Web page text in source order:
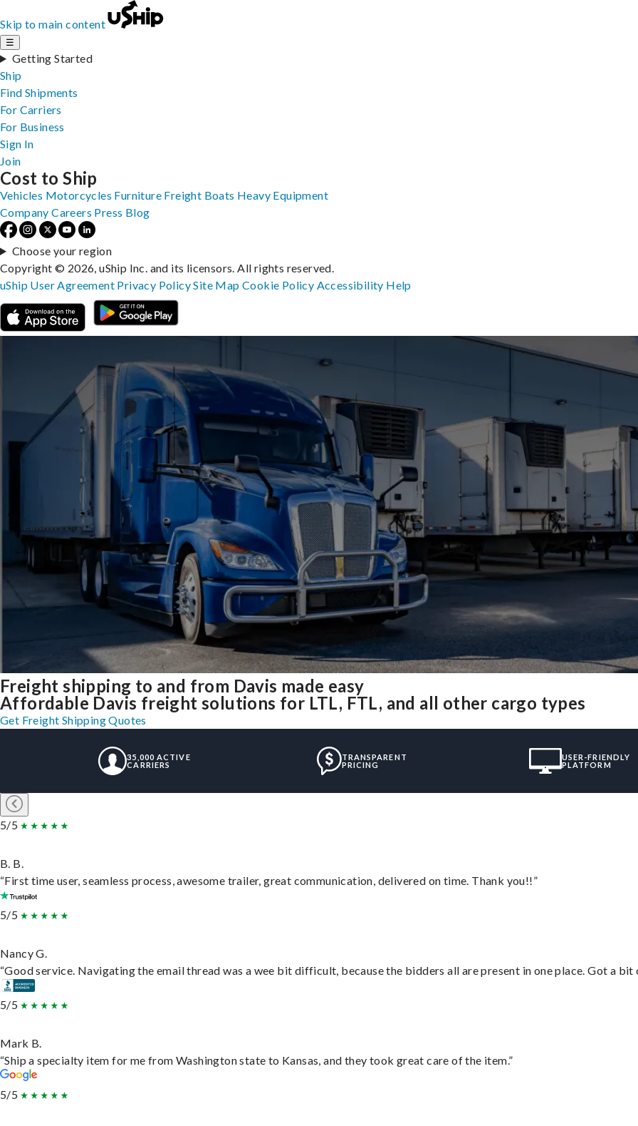
Skip to main content
☰
Getting Started
Ship
Find Shipments
For Carriers
For Business
Sign In
Join
Freight shipping to and from Davis made easy
Affordable Davis freight solutions for LTL, FTL, and all other cargo types
Get Freight Shipping Quotes
35,000 ACTIVE
CARRIERS
TRANSPARENT
PRICING
USER-FRIENDLY
PLATFORM
5/5
B. B.
“First time user, seamless process, awesome trailer, great communication, delivered on time. Thank you!!”
5/5
Nancy G.
“Good service. Navigating the email thread was a wee bit difficult, because the bidders all are present in one place. Got a bit
5/5
Mark B.
“Ship a specialty item for me from Washington state to Kansas, and they took great care of the item.”
5/5
Cost to Ship
Vehicles Motorcycles Furniture Freight Boats Heavy Equipment
Company Careers Press Blog
Choose your region
Copyright © 2026, uShip Inc. and its licensors. All rights reserved.
uShip User Agreement Privacy PolicySite MapCookie Policy Accessibility Help